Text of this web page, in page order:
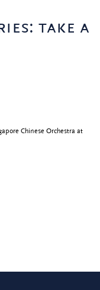
take a
Chinese Orchestra at